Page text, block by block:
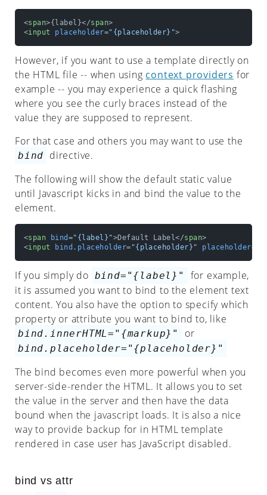
ContextProviderComponent
configurations
Static
Component
onMount
onUpdate
onAdoption
onError
Observed
Attributes
Properties
Template
If
Repeat
Attr
Bind
Ref
Custom
Directive
<span>{label}</span>
<input placeholder="{placeholder}">
However, if you want to use a template directly on
the HTML file -- when using context providers for
example -- you may experience a quick flashing
where you see the curly braces instead of the
value they are supposed to represent.
For that case and others you may want to use the
bind
directive.
The following will show the default static value
until Javascript kicks in and bind the value to the
element.
<span bind ="{label}">Default Label</span>
<input bind.placeholder= "{placeholder}" placeholder=
If you simply do bind="{label}"
for example,
it is assumed you want to bind to the element text
content. You also have the option to specify which
property or attribute you want to bind to, like
bind.innerHTML="{markup}" or
bind.placeholder="{placeholder}"
The bind becomes even more powerful when you
server-side-render the HTML. It allows you to set
the value in the server and then have the data
bound when the javascript loads. It is also a nice
way to provide backup for in HTML template
rendered in case user has JavaScript disabled.
bind vs attr